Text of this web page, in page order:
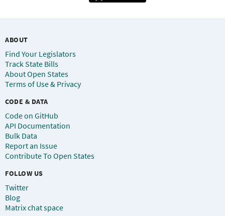
ABOUT
Find Your Legislators
Track State Bills
About Open States
Terms of Use & Privacy
CODE & DATA
Code on GitHub
API Documentation
Bulk Data
Report an Issue
Contribute To Open States
FOLLOW US
Twitter
Blog
Matrix chat space